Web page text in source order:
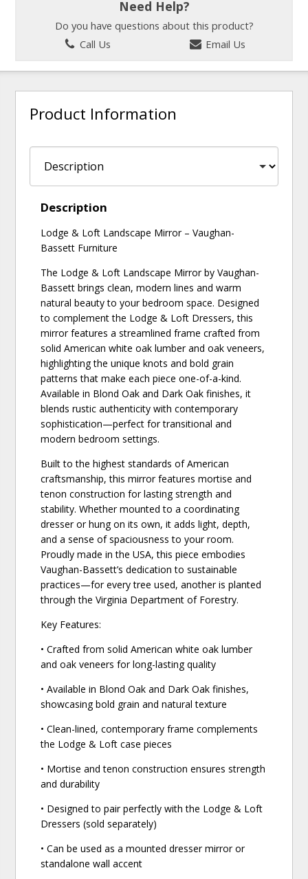
Need Help?
Do you have questions about this product?
Call Us
Email Us
Product Information
Description
Lodge & Loft Landscape Mirror – Vaughan-
Bassett Furniture
The Lodge & Loft Landscape Mirror by Vaughan-
Bassett brings clean, modern lines and warm
natural beauty to your bedroom space. Designed
to complement the Lodge & Loft Dressers, this
mirror features a streamlined frame crafted from
solid American white oak lumber and oak veneers,
highlighting the unique knots and bold grain
patterns that make each piece one-of-a-kind.
Available in Blond Oak and Dark Oak finishes, it
blends rustic authenticity with contemporary
sophistication—perfect for transitional and
modern bedroom settings.
Built to the highest standards of American
craftsmanship, this mirror features mortise and
tenon construction for lasting strength and
stability. Whether mounted to a coordinating
dresser or hung on its own, it adds light, depth,
and a sense of spaciousness to your room.
Proudly made in the USA, this piece embodies
Vaughan-Bassett’s dedication to sustainable
practices—for every tree used, another is planted
through the Virginia Department of Forestry.
Key Features:
• Crafted from solid American white oak lumber
and oak veneers for long-lasting quality
• Available in Blond Oak and Dark Oak finishes,
showcasing bold grain and natural texture
• Clean-lined, contemporary frame complements
the Lodge & Loft case pieces
• Mortise and tenon construction ensures strength
and durability
• Designed to pair perfectly with the Lodge & Loft
Dressers (sold separately)
• Can be used as a mounted dresser mirror or
standalone wall accent